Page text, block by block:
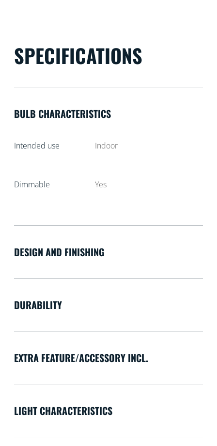
SPECIFICATIONS
BULB CHARACTERISTICS
Intended use Indoor
Dimmable Yes
DESIGN AND FINISHING
DURABILITY
EXTRA FEATURE/ACCESSORY INCL.
LIGHT CHARACTERISTICS